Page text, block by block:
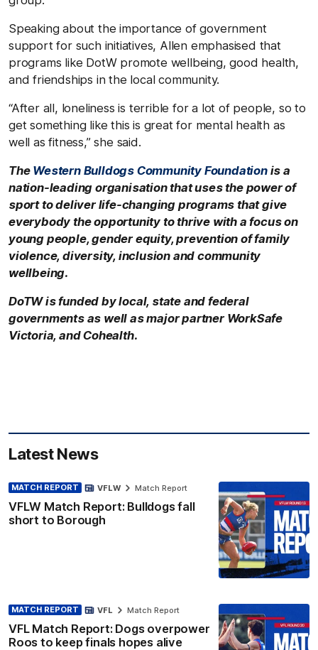
Speaking about the importance of government
support for such initiatives, Allen emphasised that
programs like DotW promote wellbeing, good health,
and friendships in the local community.
“After all, loneliness is terrible for a lot of people, so to
get something like this is great for mental health as
well as fitness,” she said.
The Western Bulldogs Community Foundationis a
nation-leading organisation that uses the power of
sport to deliver life-changing programs that give
everybody the opportunity to thrive with a focus on
young people, gender equity, prevention of family
violence, diversity, inclusion and community
wellbeing.
DoTW is funded by local, state and federal
governments as well as major partner WorkSafe
Victoria, and Cohealth.
Latest News
MATCH REPORT
VFLW Match Report: Bulldogs fall
short to Borough
VFLW Match Report
MATCH REPORT
VFL Match Report: Dogs overpower
Roos to keep finals hopes alive
VFL Match Report